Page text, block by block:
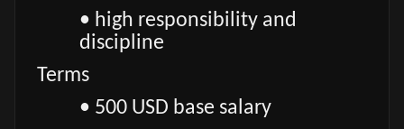
• high responsibility and
discipline
Terms
• 500 USD base salary